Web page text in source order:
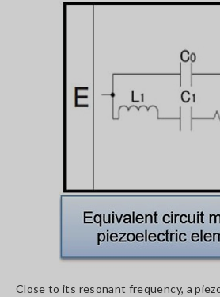
Close to its resonant frequency, a